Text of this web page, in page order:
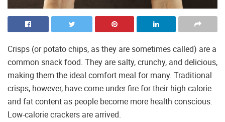
Crisps (or potato chips, as they are sometimes called) are a
common snack food. They are salty, crunchy, and delicious,
making them the ideal comfort meal for many. Traditional
crisps, however, have come under fire for their high calorie
and fat content as people become more health conscious.
Low-calorie crackers are arrived.